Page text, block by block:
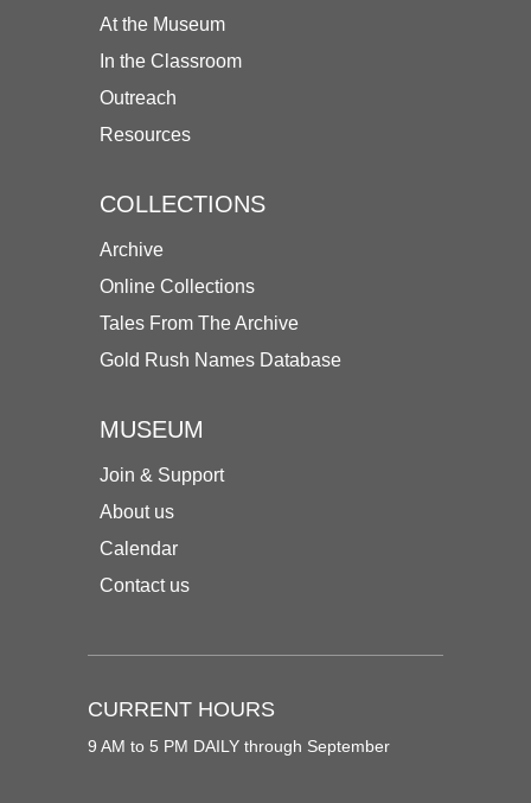
At the Museum
In the Classroom
Outreach
Resources
COLLECTIONS
Archive
Online Collections
Tales From The Archive
Gold Rush Names Database
MUSEUM
Join & Support
About us
Calendar
Contact us
CURRENT HOURS
9 AM to 5 PM DAILY through September